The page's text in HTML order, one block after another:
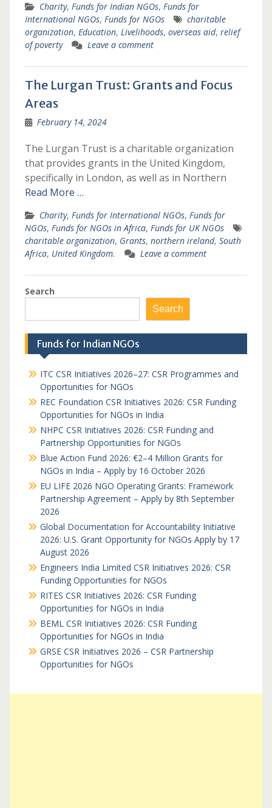
Charity, Funds for Indian NGOs, Funds for
International NGOs, Funds for NGOs
charitable
organization, Education, Livelihoods, overseas aid, relief
of poverty
Leave a comment
The Lurgan Trust: Grants and Focus
Areas
February 14, 2024
The Lurgan Trust is a charitable organization
that provides grants in the United Kingdom,
specifically in London, as well as in Northern
Read More …
Charity, Funds for International NGOs, Funds for
NGOs, Funds for NGOs in Africa, Funds for UK NGOs
charitable organization, Grants, northern ireland, South
Africa, United Kingdom. Leave a comment
Search
Search
Funds for Indian NGOs
ITC CSR Initiatives 2026–27: CSR Programmes and
Opportunities for NGOs
REC Foundation CSR Initiatives 2026: CSR Funding
Opportunities for NGOs in India
NHPC CSR Initiatives 2026: CSR Funding and
Partnership Opportunities for NGOs
Blue Action Fund 2026: €2–4 Million Grants for
NGOs in India – Apply by 16 October 2026
EU LIFE 2026 NGO Operating Grants: Framework
Partnership Agreement – Apply by 8th September
2026
Global Documentation for Accountability Initiative
2026: U.S. Grant Opportunity for NGOs Apply by 17
August 2026
Engineers India Limited CSR Initiatives 2026: CSR
Funding Opportunities for NGOs
RITES CSR Initiatives 2026: CSR Funding
Opportunities for NGOs in India
BEML CSR Initiatives 2026: CSR Funding
Opportunities for NGOs in India
GRSE CSR Initiatives 2026 – CSR Partnership
Opportunities for NGOs